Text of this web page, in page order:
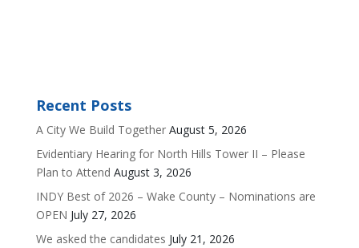
Recent Posts
A City We Build Together August 5, 2026
Evidentiary Hearing for North Hills Tower II – Please
Plan to Attend August 3, 2026
INDY Best of 2026 – Wake County – Nominations are
OPEN July 27, 2026
We asked the candidates July 21, 2026